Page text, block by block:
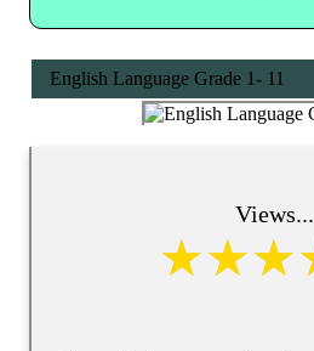
English Language Grade 1- 11
Views...